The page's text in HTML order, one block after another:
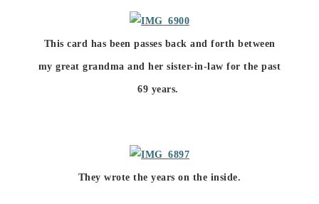
This card has been passes back and forth between
my great grandma and her sister-in-law for the past
69 years.
They wrote the years on the inside.